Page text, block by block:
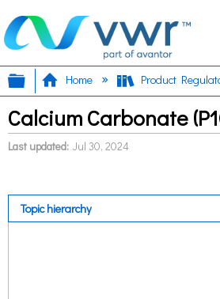
Expand/collapse global
Home Product
Calcium Carbonate
Last updated Jul 30, 2024
Topic hierarchy